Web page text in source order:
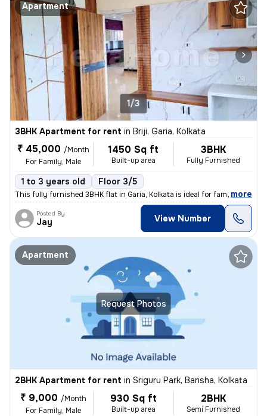
Apartment
1/3
3BHK Apartment for rent in Briji, Garia, Kolkata
₹ 45,000 /Month
For Family, Male
1450 Sq ft
Built-up area
3BHK
Fully Furnished
1 to 3 years old Floor 3/5
This fully furnished 3BHK flat in Garia, Kolkata is ideal for families
, more
Posted By
Jay View Number
Request Photos
Apartment
2BHK Apartment for rent in Sriguru Park, Barisha, Kolkata
₹ 9,000 /Month
For Family, Male
930 Sq ft
Built-up area
2BHK
Semi Furnished